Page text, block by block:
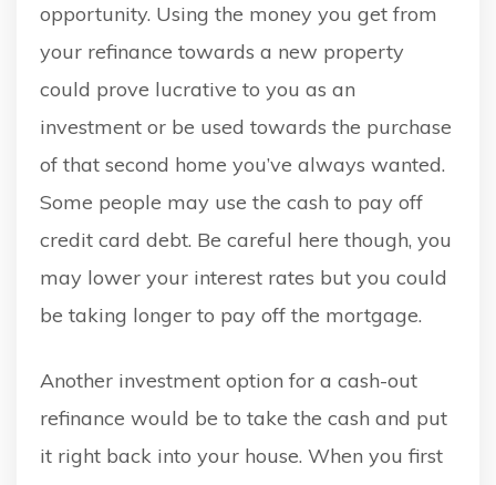
opportunity. Using the money you get from
your refinance towards a new property
could prove lucrative to you as an
investment or be used towards the purchase
of that second home you’ve always wanted.
Some people may use the cash to pay off
credit card debt. Be careful here though, you
may lower your interest rates but you could
be taking longer to pay off the mortgage.
Another investment option for a cash-out
refinance would be to take the cash and put
it right back into your house. When you first